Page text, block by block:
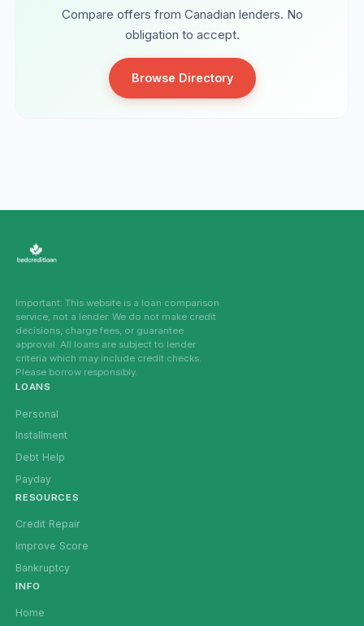
Compare offers from Canadian lenders. No
obligation to accept.
Browse Directory
Important: This website is a loan comparison
service, not a lender. We do not make credit
decisions, charge fees, or guarantee
approval. All loans are subject to lender
criteria which may include credit checks.
Please borrow responsibly.
LOANS
Personal
Installment
Debt Help
Payday
RESOURCES
Credit Repair
Improve Score
Bankruptcy
INFO
Home